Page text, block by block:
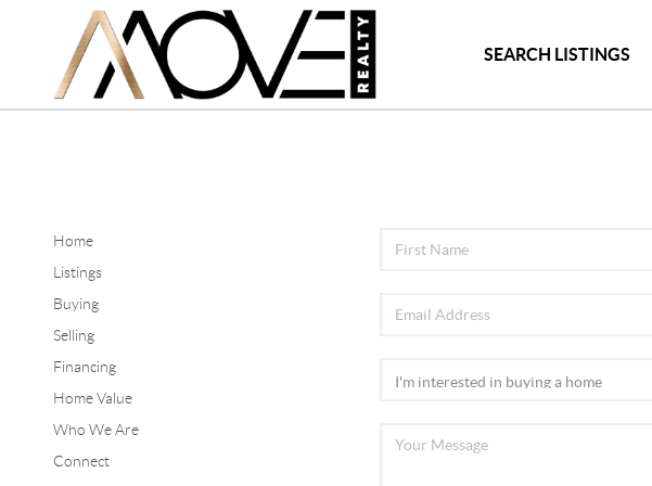
SEARCH LISTINGS
Home
Listings
Buying
Selling
Financing
Home Value
Who We Are
Connect